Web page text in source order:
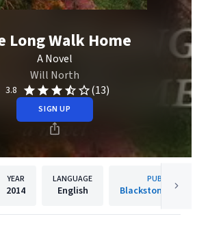
Long Walk Home
A Novel
Will North
3.8 (13)
SIGN UP
YEAR
2014
LANGUAGE
English
PUBLISHER
Blackstone